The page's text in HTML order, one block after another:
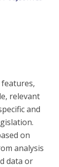
features,
relevant
and
on
analysis
data or